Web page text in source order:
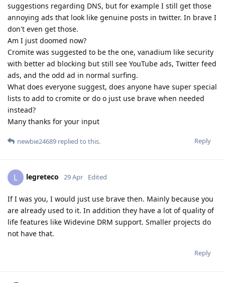
suggestions regarding DNS, but for example I still get those
annoying ads that look like genuine posts in twitter. In brave I
don't even get those.
Am I just doomed now?
Cromite was suggested to be the one, vanadium like security
with better ad blocking but still see YouTube ads, Twitter feed
ads, and the odd ad in normal surfing.
What does everyone suggest, does anyone have super special
lists to add to cromite or do o just use brave when needed
instead?
Many thanks for your input
Reply
newbie24689 replied to this.
L legreteco 29 Apr Edited
If I was you, I would just use brave then. Mainly because you
are already used to it. In addition they have a lot of quality of
life features like Widevine DRM support. Smaller projects do
not have that.
Reply